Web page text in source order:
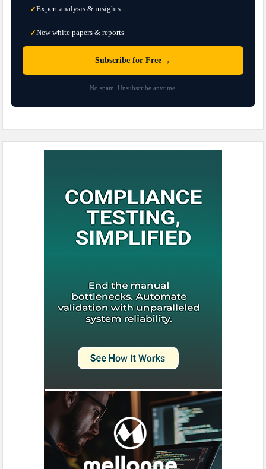
✓Expert analysis & insights
✓New white papers & reports
Subscribe for Free →
No spam. Unsubscribe anytime.